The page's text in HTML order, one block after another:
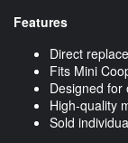
Features
Direct
Fits Mini
Designed
High-quality
Sold